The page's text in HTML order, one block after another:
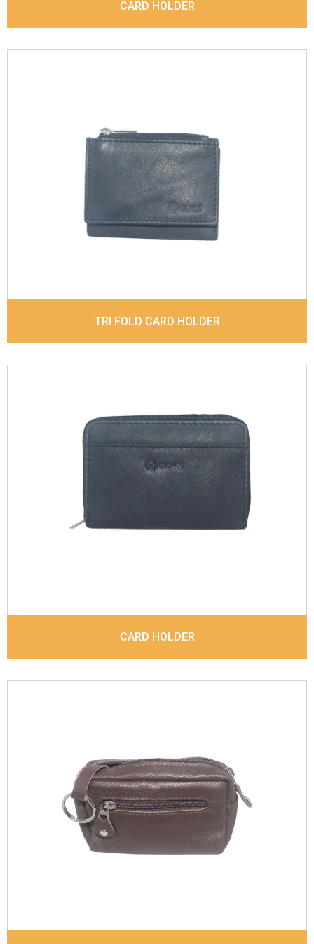
CARD HOLDER
Leather Type
DescriptionInside - 2 card slots, 1 zipp coin
pocket, 1 Id Holder, Note Divider. Matching
Stitching
Dimensions
9.8 x 7 x 2 cm
Model No:843
TRI FOLD CARD HOLDER
Leather TypeSauvage Leather
Description
Inside - 8 card slots cover by zipper,
out side- 2 card slots. Matching Stitching
Dimensions
Model No:840
CARD HOLDER
Leather TypeGoat Soft Supple Nappa With Matt /
Dull Look
DescriptionInside - Zip pocket, Slip pocket, Coin
pocket Keyring Holder
Dimensions
12 x 9.5 x 2 cm